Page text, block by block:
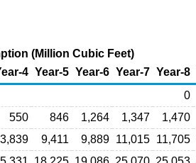
(Million Cubic Feet)
4 Year-5 Year-6 Year-7 Year-8
0
550 846 1,264 1,347 1,470
3,839 9,411 9,889 11,015 11,705